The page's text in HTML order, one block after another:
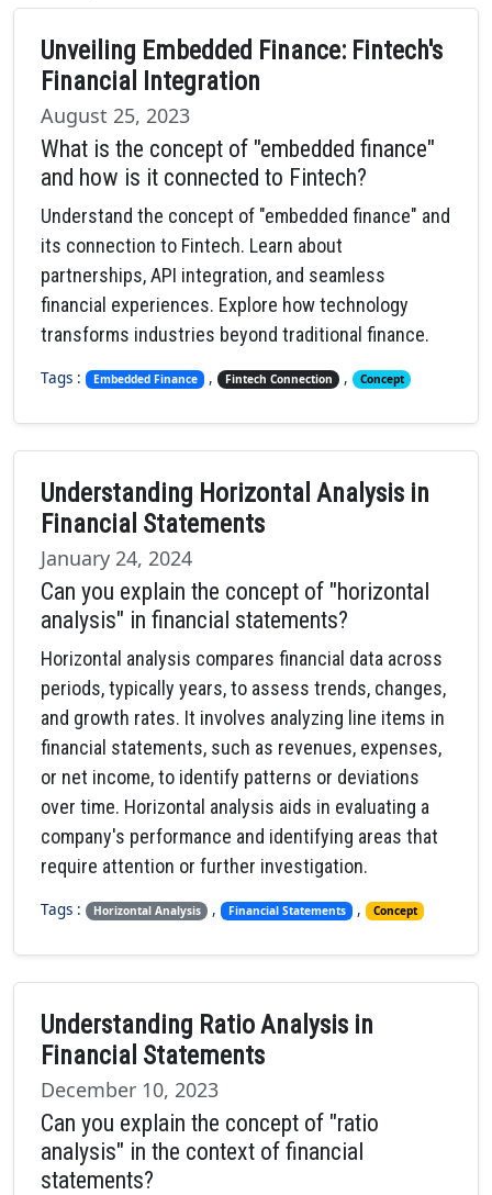
Unveiling Embedded Finance: Fintech's
Financial Integration
August 25, 2023
What is the concept of "embedded finance"
and how is it connected to Fintech?
Understand the concept of "embedded finance" and
its connection to Fintech. Learn about
partnerships, API integration, and seamless
financial experiences. Explore how technology
transforms industries beyond traditional finance.
Tags : Embedded Finance , Fintech Connection , Concept
Understanding Horizontal Analysis in
Financial Statements
January 24, 2024
Can you explain the concept of "horizontal
analysis" in financial statements?
Horizontal analysis compares financial data across
periods, typically years, to assess trends, changes,
and growth rates. It involves analyzing line items in
financial statements, such as revenues, expenses,
or net income, to identify patterns or deviations
over time. Horizontal analysis aids in evaluating a
company's performance and identifying areas that
require attention or further investigation.
Tags : Horizontal Analysis , Financial Statements , Concept
Understanding Ratio Analysis in
Financial Statements
December 10, 2023
Can you explain the concept of "ratio
analysis" in the context of financial
statements?